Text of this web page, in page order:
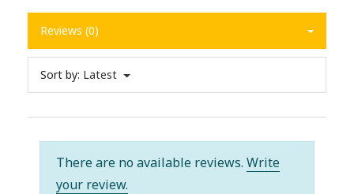
Reviews (0)
Sort by: Latest
There are no available reviews. Write
your review.